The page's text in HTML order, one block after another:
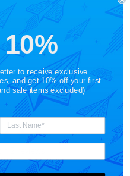
to receive exclusive
and get 10% off your first
sale items excluded)